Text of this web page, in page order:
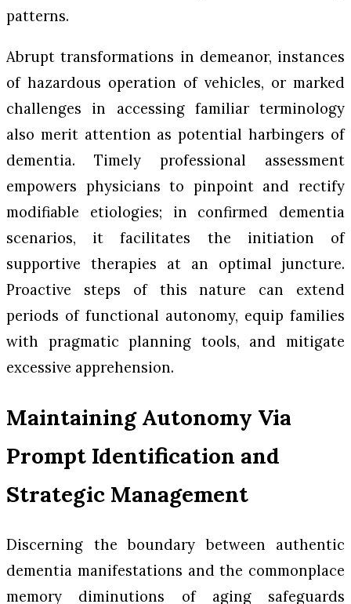
patterns.
Abrupt transformations in demeanor, instances
of hazardous operation of vehicles, or marked
challenges in accessing familiar terminology
also merit attention as potential harbingers of
dementia. Timely professional assessment
empowers physicians to pinpoint and rectify
modifiable etiologies; in confirmed dementia
scenarios, it facilitates the initiation of
supportive therapies at an optimal juncture.
Proactive steps of this nature can extend
periods of functional autonomy, equip families
with pragmatic planning tools, and mitigate
excessive apprehension.
Maintaining Autonomy Via
Prompt Identification and
Strategic Management
Discerning the boundary between authentic
dementia manifestations and the commonplace
memory diminutions of aging safeguards